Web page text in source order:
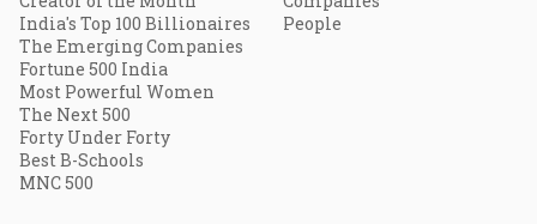
India's Top 100 Billionaires
The Emerging Companies
Fortune 500 India
Most Powerful Women
The Next 500
Forty Under Forty
Best B-Schools
MNC 500
People